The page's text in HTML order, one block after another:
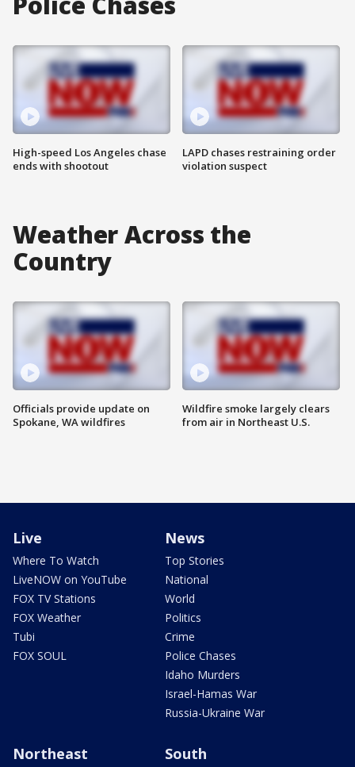
High-speed Los Angeles chase
ends with shootout
LAPD chases restraining order
violation suspect
Weather Across the
Country
Officials provide update on
Spokane, WA wildfires
Wildfire smoke largely clears
from air in Northeast U.S.
Live
Where To Watch
LiveNOW on YouTube
FOX TV Stations
FOX Weather
Tubi
FOX SOUL
News
Top Stories
National
World
Politics
Crime
Police Chases
Idaho Murders
Israel-Hamas War
Russia-Ukraine War
Northeast South